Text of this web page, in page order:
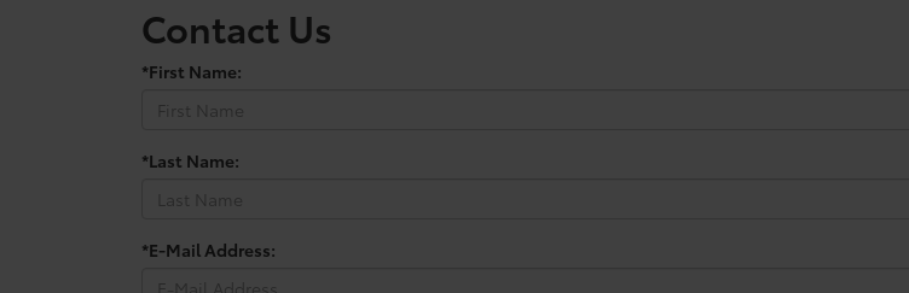
Contact Us
*First Name:
*Last Name:
*E-Mail Address: